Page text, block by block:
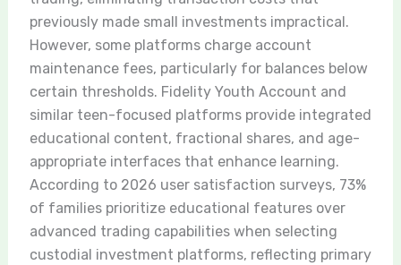
previously made small investments impractical.
However, some platforms charge account
maintenance fees, particularly for balances below
certain thresholds. Fidelity Youth Account and
similar teen-focused platforms provide integrated
educational content, fractional shares, and age-
appropriate interfaces that enhance learning.
According to 2026 user satisfaction surveys, 73%
of families prioritize educational features over
advanced trading capabilities when selecting
custodial investment platforms, reflecting primary